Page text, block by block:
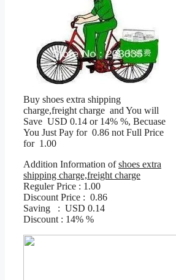
Buy shoes extra shipping
charge,freight charge and You will
Save USD 0.14 or 14% %, Becuase
You Just Pay for 0.86 not Full Price
for 1.00
Addition Information ofshoes extra
shipping charge,freight charge
Reguler Price : 1.00
Discount Price : 0.86
Saving : USD 0.14
Discount : 14% %